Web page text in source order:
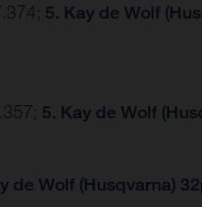
5. Kay de Wolf
5. Kay de Wolf
de Wolf (Husqvarna)